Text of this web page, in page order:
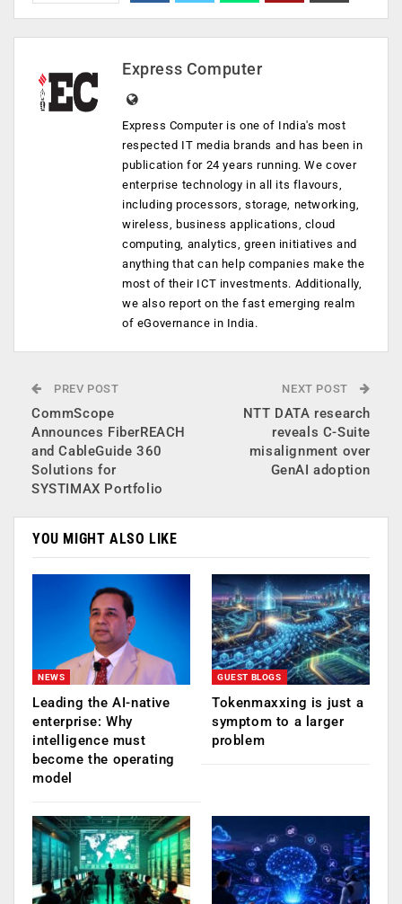
Express Computer
Express Computer is one of India's most
respected IT media brands and has been in
publication for 24 years running. We cover
enterprise technology in all its flavours,
including processors, storage, networking,
wireless, business applications, cloud
computing, analytics, green initiatives and
anything that can help companies make the
most of their ICT investments. Additionally,
we also report on the fast emerging realm
of eGovernance in India.
PREV POST
CommScope
Announces FiberREACH
and CableGuide 360
Solutions for
SYSTIMAX Portfolio
NEXT POST
NTT DATA research
reveals C-Suite
misalignment over
GenAI adoption
YOU MIGHT ALSO LIKE
NEWS
Leading the AI-native
enterprise: Why
intelligence must
become the operating
model
GUEST BLOGS
Tokenmaxxing is just a
symptom to a larger
problem